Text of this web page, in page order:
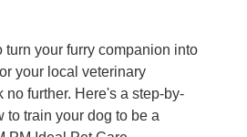
turn your furry companion into
your local veterinary
no further. Here's a step-by-
to train your dog to be a